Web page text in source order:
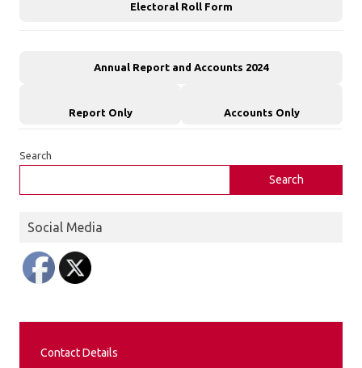
Electoral Roll Form
Annual Report and Accounts 2024
Report Only Accounts Only
Search
Search
Social Media
Contact Details